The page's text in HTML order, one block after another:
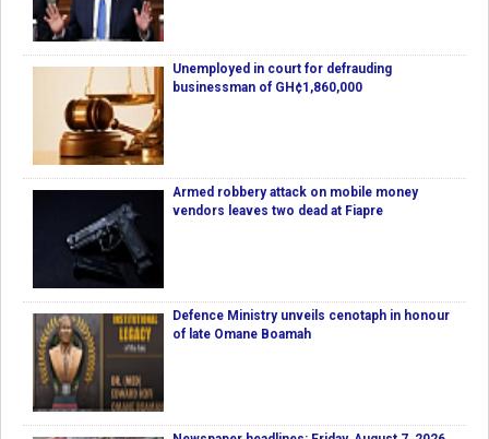
Unemployed in court for defrauding
businessman of GH¢1,860,000
Armed robbery attack on mobile money
vendors leaves two dead at Fiapre
Defence Ministry unveils cenotaph in honour
of late Omane Boamah